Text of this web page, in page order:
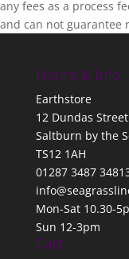
any fees as a process
and can not guarantee
Hours & Info
Earthstore
12 Dundas
Saltburn by the
TS12 1AH
01287 3487
Mon-Sat 10.30-
Sun 12-3pm
Cart